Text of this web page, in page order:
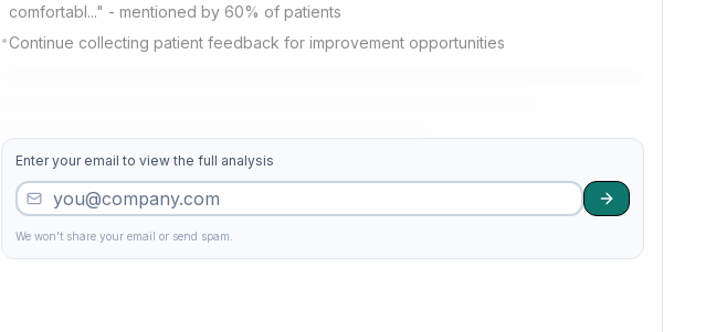
comfortabl..." - mentioned by 60% of patients
• Continue collecting patient feedback for improvement opportunities
Enter your email to view the full analysis
We won't share your email or send spam.